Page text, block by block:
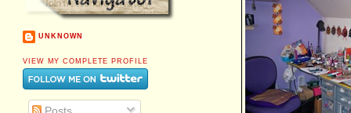
UNKNOWN
VIEW MY COMPLETE PROFILE